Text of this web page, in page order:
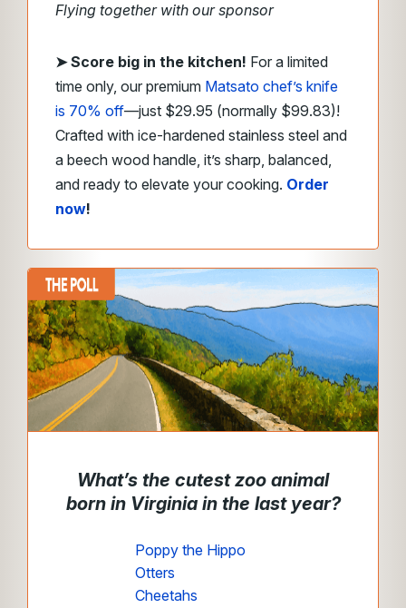
Flying together with our sponsor
➤Score big in the kitchen! For a limited
time only, our premium Matsato chef’s knife
is 70% off—just $29.95 (normally $99.83)!
Crafted with ice-hardened stainless steel and
a beech wood handle, it’s sharp, balanced,
and ready to elevate your cooking. Order
now!
What’s the cutest zoo animal
born in Virginia in the last year?
Poppy the Hippo
Otters
Cheetahs